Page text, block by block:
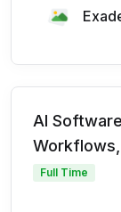
AI
Full Time